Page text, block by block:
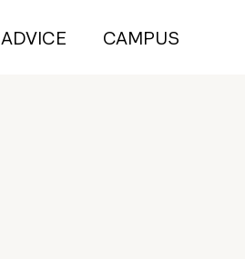
ADVICE CAMPUS